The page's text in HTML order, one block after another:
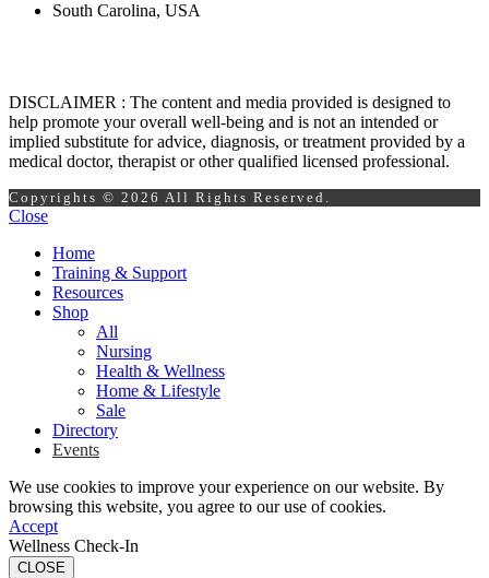
South Carolina, USA
DISCLAIMER : The content and media provided is designed to
help promote your overall well-being and is not an intended or
implied substitute for advice, diagnosis, or treatment provided by a
medical doctor, therapist or other qualified licensed professional.
Copyrights © 2026 All Rights Reserved.
Close
Home
Training & Support
Resources
Shop
All
Nursing
Health & Wellness
Home & Lifestyle
Sale
Directory
Events
We use cookies to improve your experience on our website. By
browsing this website, you agree to our use of cookies.
Accept
Wellness Check-In
CLOSE